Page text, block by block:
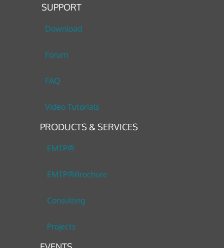
SUPPORT
Download
Forum
FAQ
Video Tutorials
PRODUCTS & SERVICES
EMTP®
EMTP®Brochure
Consulting
Projects